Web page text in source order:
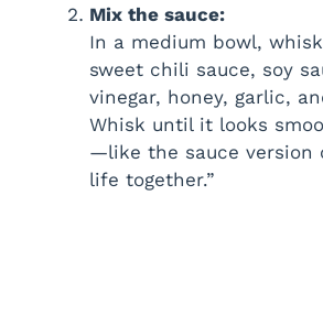
Mix the sauce:
In a medium bowl,
sweet chili sauce, soy
vinegar, honey, garlic,
Whisk until it looks
—like the sauce version
life together.”